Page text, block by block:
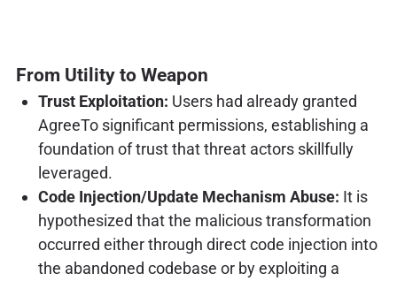
From Utility to Weapon
Trust Exploitation: Users had already granted
AgreeTo significant permissions, establishing a
foundation of trust that threat actors skillfully
leveraged.
Code Injection/Update Mechanism Abuse: It is
hypothesized that the malicious transformation
occurred either through direct code injection into
the abandoned codebase or by exploiting a